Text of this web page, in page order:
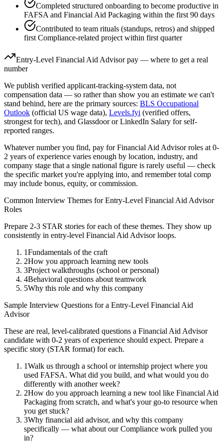
Completed structured onboarding to become productive in
FAFSA and Financial Aid Packaging within the first 90 days
Contributed to team rituals (standups, retros) and shipped
first Compliance-related project within first quarter
Entry-Level Financial Aid Advisorpay — where to get a real
number
We publish verified applicant-tracking-system data, not
compensation data — so rather than show you an estimate we can't
stand behind, here are the primary sources: BLS Occupational
Outlook (official US wage data), Levels.fyi (verified offers,
strongest for tech), and Glassdoor or LinkedIn Salary for self-
reported ranges.
Whatever number you find, pay forFinancial Aid Advisorroles at 0-
2 years of experience varies enough by location, industry, and
company stage that a single national figure is rarely useful — check
the specific market you're applying into, and remember total comp
may include bonus, equity, or commission.
Common Interview Themes forEntry-Level Financial Aid Advisor
Roles
Prepare 2-3 STAR stories for each of these themes. They show up
consistently in entry-level Financial Aid Advisorloops.
1Fundamentals of the craft
2How you approach learning new tools
3Project walkthroughs (school or personal)
4Behavioral questions about teamwork
5Why this role and why this company
Sample Interview Questions for a Entry-Level Financial Aid
Advisor
These are real, level-calibrated questions a Financial Aid Advisor
candidate with 0-2 years of experience should expect. Prepare a
specific story (STAR format) for each.
1Walk us through a school or internship project where you
used FAFSA. What did you build, and what would you do
differently with another week?
2How do you approach learning a new tool like Financial Aid
Packaging from scratch, and what's your go-to resource when
you get stuck?
3Why financial aid advisor, and why this company
specifically — what about our Compliance work pulled you
in?